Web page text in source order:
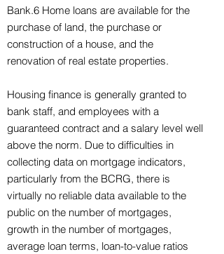
Bank.6 Home loans are available for the
purchase of land, the purchase or
construction of a house, and the
renovation of real estate properties.
Housing finance is generally granted to
bank staff, and employees with a
guaranteed contract and a salary level well
above the norm. Due to difficulties in
collecting data on mortgage indicators,
particularly from the BCRG, there is
virtually no reliable data available to the
public on the number of mortgages,
growth in the number of mortgages,
average loan terms, loan-to-value ratios